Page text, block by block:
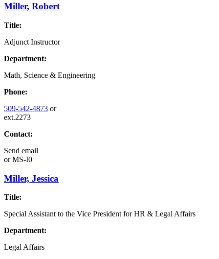
Miller, Robert
Title:
Adjunct Instructor
Department:
Math, Science & Engineering
Phone:
509-542-4873 or
ext.2273
Contact:
Send email
orMS-I0
Miller, Jessica
Title:
Special Assistant to the Vice President for HR & Legal Affairs
Department:
Legal Affairs